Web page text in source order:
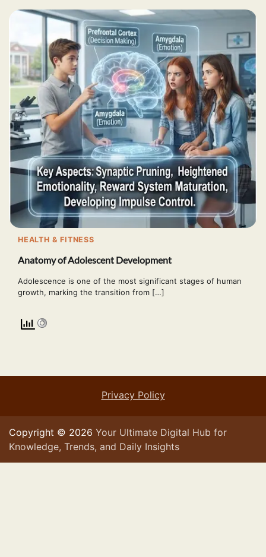
HEALTH & FITNESS
Anatomy of Adolescent Development
Adolescence is one of the most significant stages of human
growth, marking the transition from […]
Privacy Policy
Copyright © 2026 Your Ultimate Digital Hub for
Knowledge, Trends, and Daily Insights